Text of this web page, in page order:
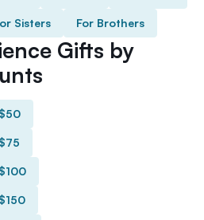
Sisters For Brothers
Gifts by